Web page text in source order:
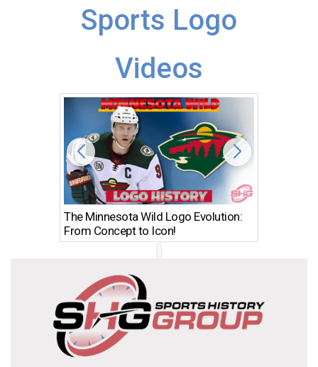
Sports Logo
Videos
The Minnesota Wild Logo Evolution:
From Concept to Icon!